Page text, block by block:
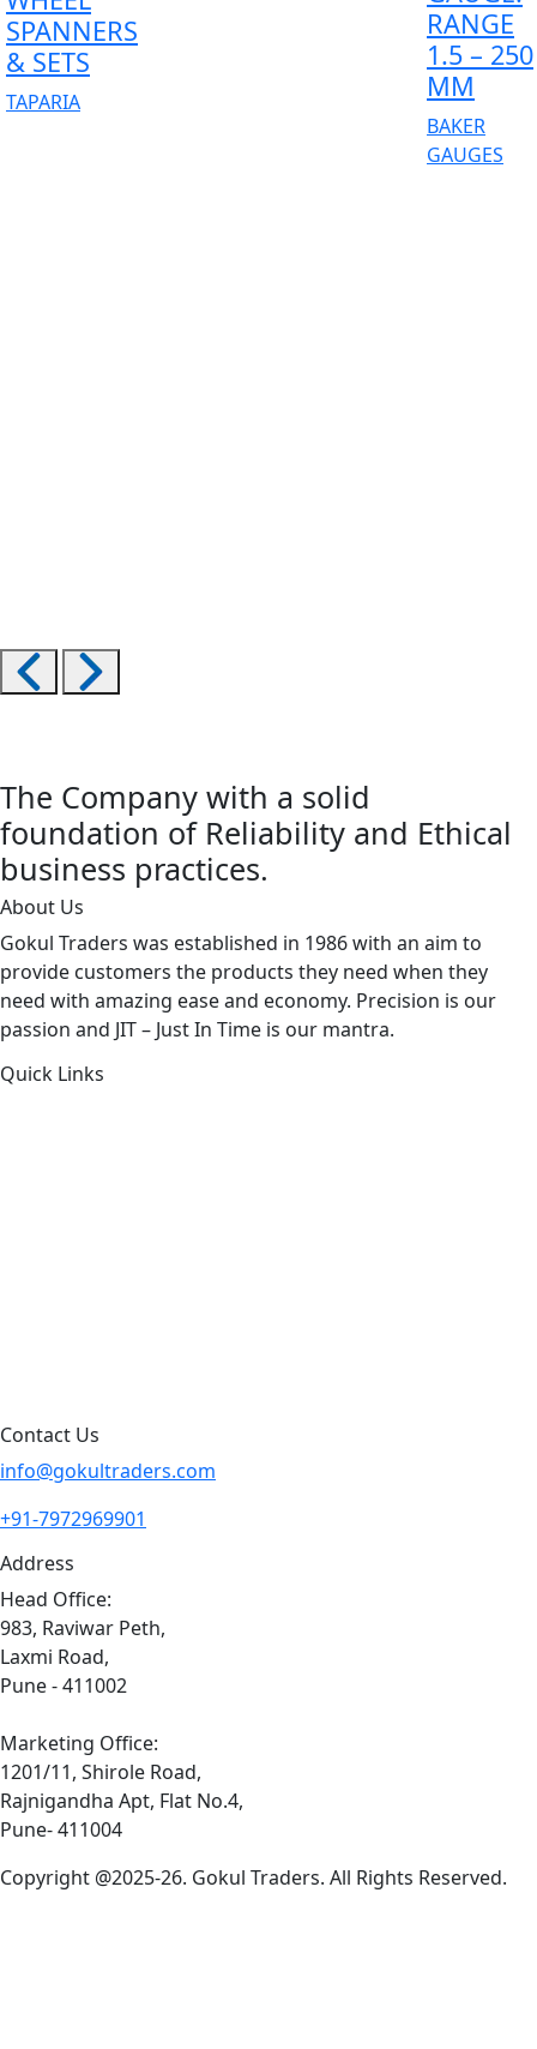
SPANNERS
& SETS
TAPARIA
RANGE
1.5 – 250
MM
BAKER
GAUGES
The Company with a solid
foundation of Reliability and Ethical
business practices.
About Us
Gokul Traders was established in 1986 with an aim to
provide customers the products they need when they
need with amazing ease and economy. Precision is our
passion and JIT – Just In Time is our mantra.
Quick Links
Contact Us
info@gokultraders.com
+91-7972969901
Address
Head Office:
983, Raviwar Peth,
Laxmi Road,
Pune - 411002
Marketing Office:
1201/11, Shirole Road,
Rajnigandha Apt, Flat No.4,
Pune- 411004
Copyright @2025-26. Gokul Traders. All Rights Reserved.